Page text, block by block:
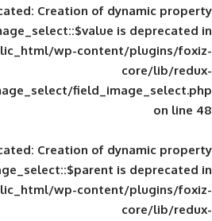
Deprecated: Creation of
public_html/wp-
inc/fields/image_select/
Deprecated: Creation of
public_html/wp-